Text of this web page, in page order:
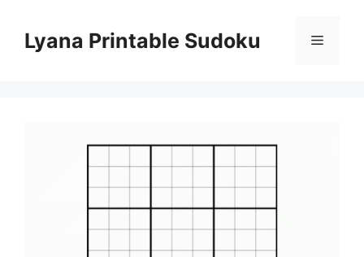
contentLyana Printable Sudoku Menu